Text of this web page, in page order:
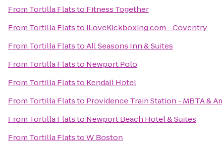
From Tortilla Flatsto Fitness Together
From Tortilla Flatsto iLoveKickboxing.com - Coventry
From Tortilla FlatstoAll Seasons Inn & Suites
From Tortilla Flatsto Newport Polo
From Tortilla Flatsto Kendall Hotel
From Tortilla Flatsto Providence Train Station - MBTA &
From Tortilla Flatsto Newport Beach Hotel & Suites
From Tortilla FlatstoW Boston